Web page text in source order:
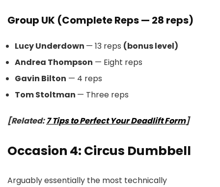
Group UK (Complete Reps — 28 reps)
Lucy Underdown — 13 reps (bonus level)
Andrea Thompson — Eight reps
Gavin Bilton — 4 reps
Tom Stoltman — Three reps
[Related:7 Tips to Perfect Your Deadlift Form]
Occasion 4: Circus Dumbbell
Arguably essentially the most technically